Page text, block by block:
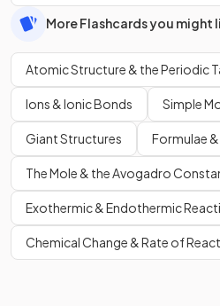
More Flashcards you might
Atomic Structure & the Periodic
Ions & Ionic Bonds Simple
Giant Structures Formulae &
The Mole & the Avogadro
Exothermic & Endothermic
Chemical Change & Rate of